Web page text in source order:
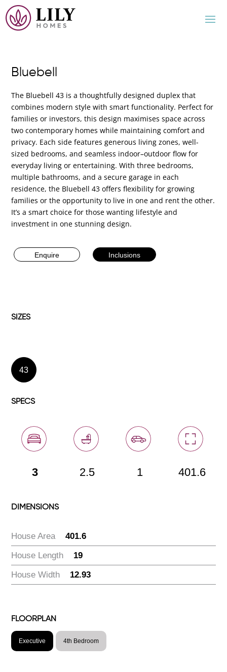
Bluebell
The Bluebell 43 is a thoughtfully designed duplex that
combines modern style with smart functionality. Perfect for
families or investors, this design maximises space across
two contemporary homes while maintaining comfort and
privacy. Each side features generous living zones, well-
sized bedrooms, and seamless indoor–outdoor flow for
everyday living or entertaining. With three bedrooms,
multiple bathrooms, and a secure garage in each
residence, the Bluebell 43 offers flexibility for growing
families or the opportunity to live in one and rent the other.
It’s a smart choice for those wanting lifestyle and
investment in one stunning design.
Enquire Inclusions
SIZES
43
SPECS
3 2.5 1 401.6
DIMENSIONS
House Area :401.6
House Length
19
House Width
12.93
FLOORPLAN
Executive 4th Bedroom